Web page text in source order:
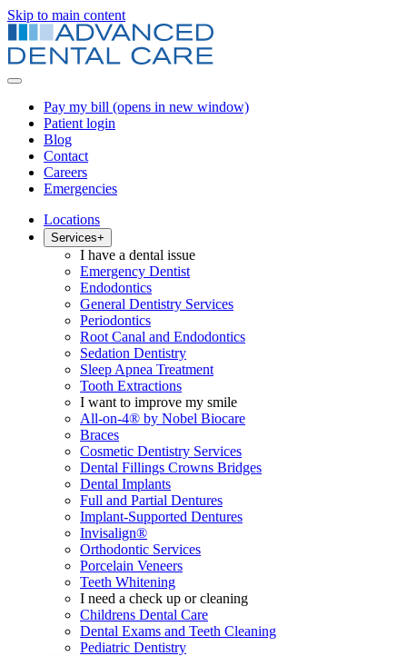
Skip to main content
Pay my bill (opens in new window)
Patient login
Blog
Contact
Careers
Emergencies
Locations
Services+
I have a dental issue
Emergency Dentist
Endodontics
General Dentistry Services
Periodontics
Root Canal and Endodontics
Sedation Dentistry
Sleep Apnea Treatment
Tooth Extractions
I want to improve my smile
All-on-4® by Nobel Biocare
Braces
Cosmetic Dentistry Services
Dental Fillings Crowns Bridges
Dental Implants
Full and Partial Dentures
Implant-Supported Dentures
Invisalign®
Orthodontic Services
Porcelain Veneers
Teeth Whitening
I need a check up or cleaning
Childrens Dental Care
Dental Exams and Teeth Cleaning
Pediatric Dentistry